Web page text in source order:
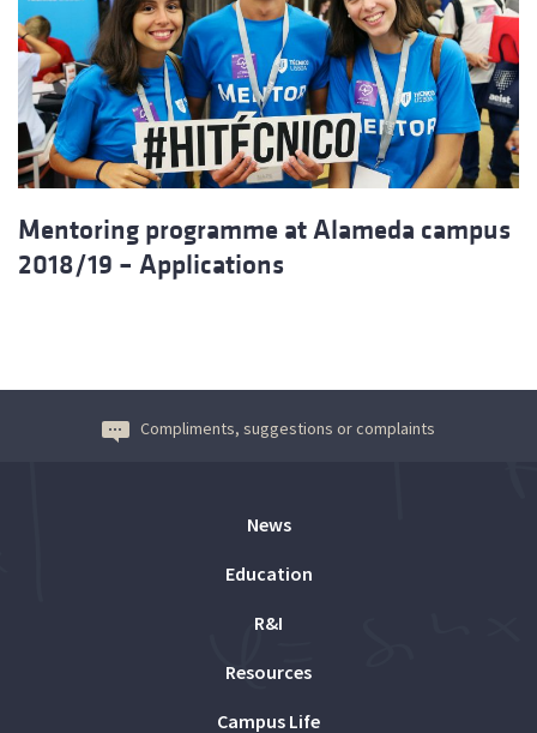
Mentoring programme at Alameda campus
2018/19 – Applications
Compliments, suggestions or complaints
News
Education
R&I
Resources
Campus Life